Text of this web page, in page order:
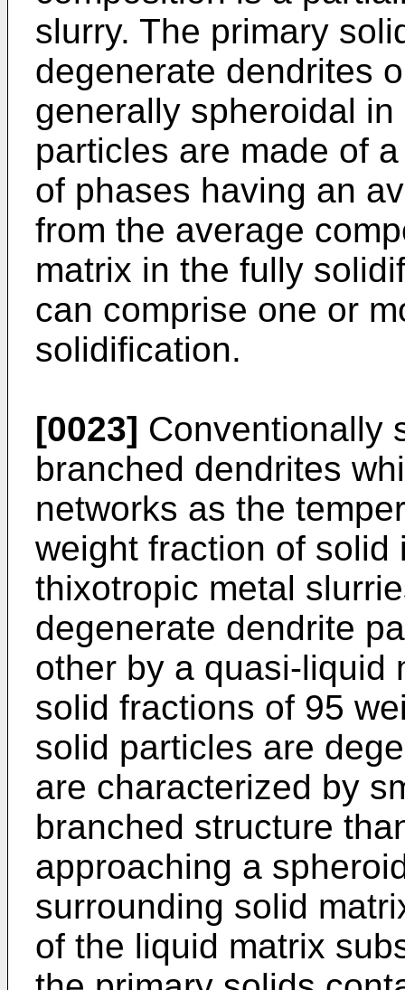
slurry. The primary
degenerate dendrites
generally spheroidal
particles are made of
of phases having an
from the average
matrix in the fully
can comprise one or
solidification.
[0023] Conventionally
branched dendrites
networks as the
weight fraction of
thixotropic metal
degenerate dendrite
other by a quasi-liquid
solid fractions of 95
solid particles are
are characterized by
branched structure
approaching a
surrounding solid
of the liquid matrix